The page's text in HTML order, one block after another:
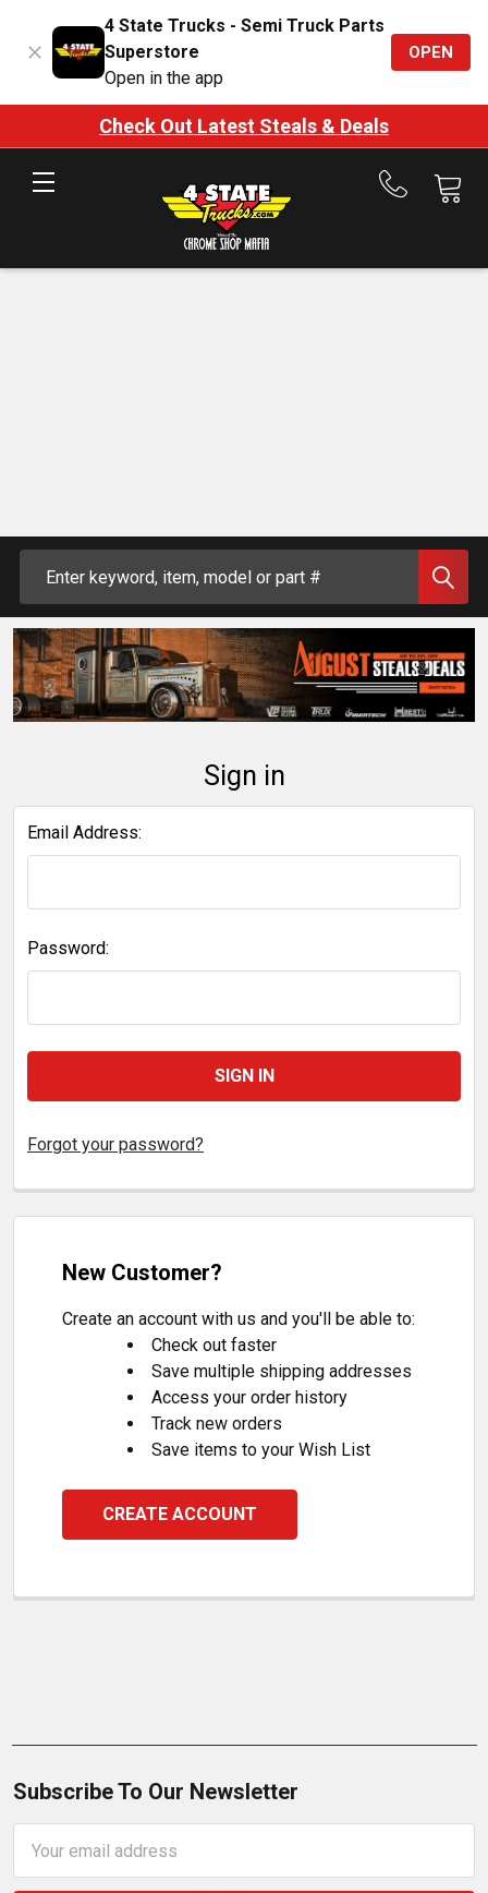
4 State Trucks - Semi Truck Parts
Superstore
Open in the app
OPEN
Check Out Latest Steals & Deals
Call
Sign in
Email Address:
Password:
Forgot your password?
New Customer?
Create an account with us and you'll be able to:
Check out faster
Save multiple shipping addresses
Access your order history
Track new orders
Save items to your Wish List
CREATE ACCOUNT
Subscribe To Our Newsletter
Address